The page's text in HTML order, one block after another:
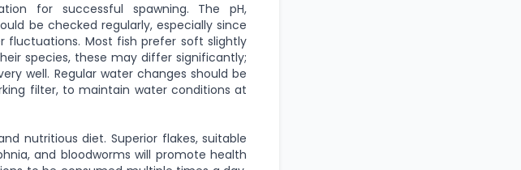
for successful spawning. The pH,
be checked regularly, especially since
fluctuations. Most fish prefer soft slightly
species, these may differ significantly;
well. Regular water changes should be
filter, to maintain water conditions at
nutritious diet. Superior flakes, suitable
and bloodworms will promote health